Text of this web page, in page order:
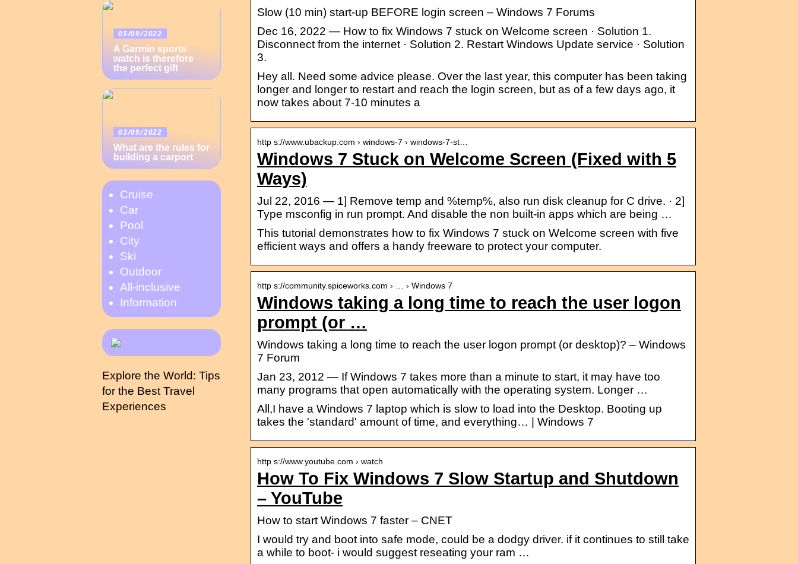
Slow (10 min) start-up BEFORE login screen – Windows 7 Forums
Dec 16, 2022 — How to fix Windows 7 stuck on Welcome screen · Solution 1.
Disconnect from the internet · Solution 2. Restart Windows Update service · Solution
3.
Hey all. Need some advice please. Over the last year, this computer has been taking
longer and longer to restart and reach the login screen, but as of a few days ago, it
now takes about 7-10 minutes a
http s://www.ubackup.com › windows-7 › windows-7-st…
Windows 7 Stuck on Welcome Screen (Fixed with 5
Ways)
Jul 22, 2016 — 1] Remove temp and %temp%, also run disk cleanup for C drive. · 2]
Type msconfig in run prompt. And disable the non built-in apps which are being …
This tutorial demonstrates how to fix Windows 7 stuck on Welcome screen with five
efficient ways and offers a handy freeware to protect your computer.
http s://community.spiceworks.com › … › Windows 7
Windows taking a long time to reach the user logon
prompt (or …
Windows taking a long time to reach the user logon prompt (or desktop)? – Windows
7 Forum
Jan 23, 2012 — If Windows 7 takes more than a minute to start, it may have too
many programs that open automatically with the operating system. Longer …
All,I have a Windows 7 laptop which is slow to load into the Desktop. Booting up
takes the 'standard' amount of time, and everything… | Windows 7
http s://www.youtube.com › watch
How To Fix Windows 7 Slow Startup and Shutdown
– YouTube
How to start Windows 7 faster – CNET
I would try and boot into safe mode, could be a dodgy driver. if it continues to still take
a while to boot- i would suggest reseating your ram …
05/09/2022
A Garmin sports
watch is therefore
the perfect gift
03/09/2022
What are the rules for
building a carport
Cruise
Car
Pool
City
Ski
Outdoor
All-inclusive
Information
Explore the World: Tips
for the Best Travel
Experiences